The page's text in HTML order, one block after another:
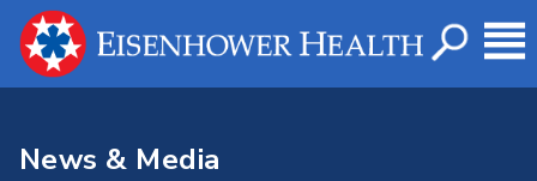
News & Media